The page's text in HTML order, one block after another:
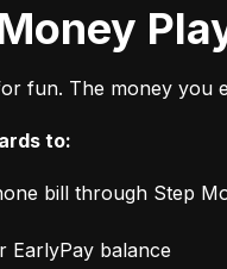
Money
fun. The money you
to:
bill through Step
EarlyPay balance